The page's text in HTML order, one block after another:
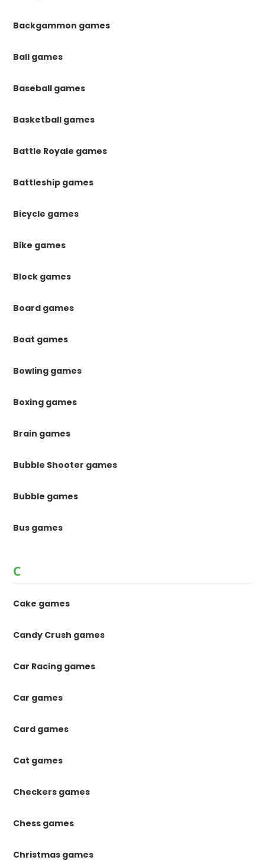
Backgammon games
Ball games
Baseball games
Basketball games
Battle Royale games
Battleship games
Bicycle games
Bike games
Block games
Board games
Boat games
Bowling games
Boxing games
Brain games
Bubble Shooter games
Bubble games
Bus games
C
Cake games
Candy Crush games
Car Racing games
Car games
Card games
Cat games
Checkers games
Chess games
Christmas games